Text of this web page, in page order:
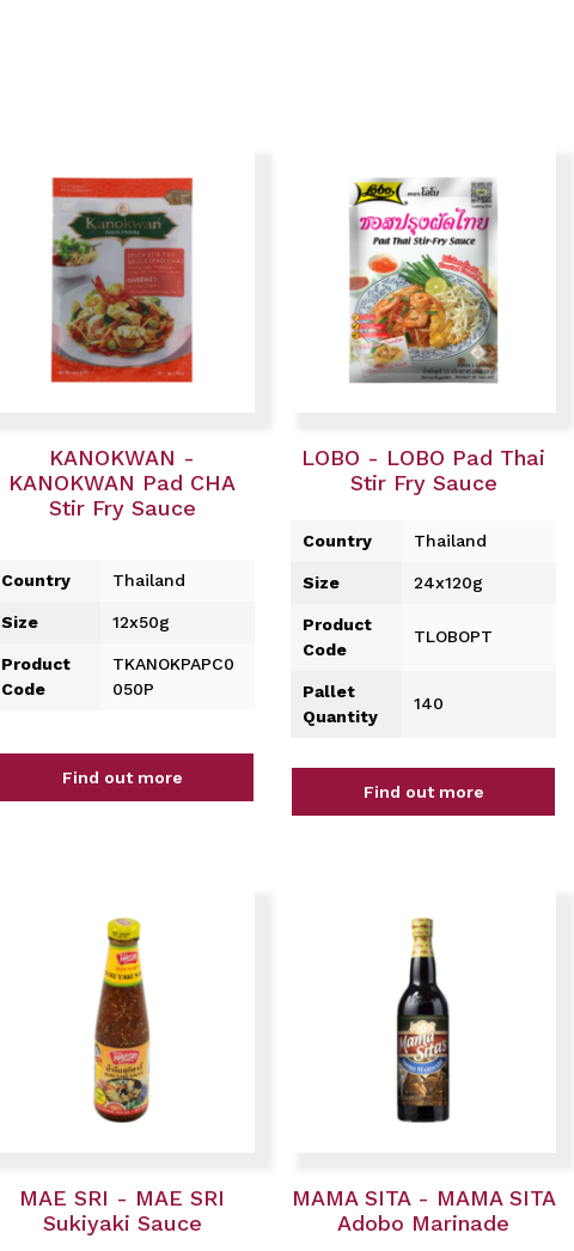
KANOKWAN -
KANOKWAN Pad CHA
Stir Fry Sauce
Country Thailand
Size 12x50g
Product
Code
TKANOKPAPC0
050P
Find out more
LOBO - LOBO Pad Thai
Stir Fry Sauce
Country Thailand
Size 24x120g
Product
Code
TLOBOPT
Pallet
Quantity
140
Find out more
MAE SRI - MAE SRI
Sukiyaki Sauce
MAMA SITA - MAMA SITA
Adobo Marinade